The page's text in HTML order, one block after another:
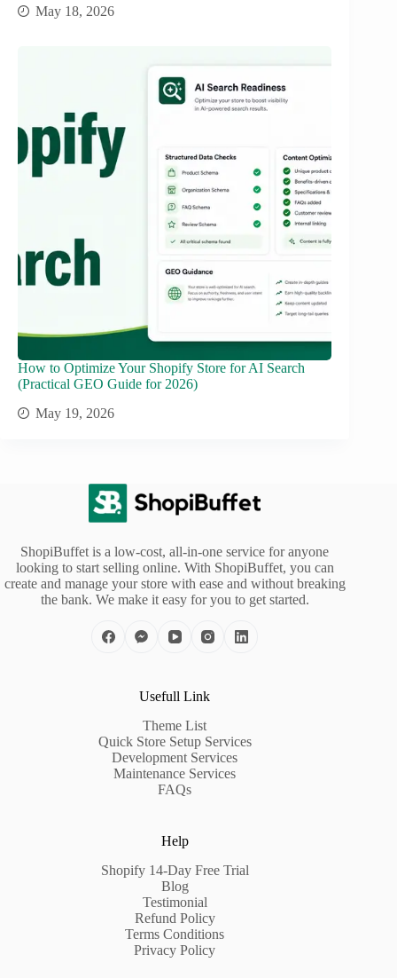
May 18, 2026
How to Optimize Your Shopify Store for AI Search
(Practical GEO Guide for 2026)
May 19, 2026
ShopiBuffet is a low-cost, all-in-one service for anyone
looking to start selling online. With ShopiBuffet, you can
create and manage your store with ease and without breaking
the bank. We make it easy for you to get started.
Usefull Link
Theme List
Quick Store Setup Services
Development Services
Maintenance Services
FAQs
Help
Shopify 14-Day Free Trial
Blog
Testimonial
Refund Policy
Terms Conditions
Privacy Policy